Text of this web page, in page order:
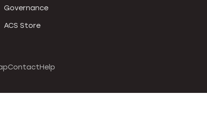
Governance
ACS Store
ContactHelp